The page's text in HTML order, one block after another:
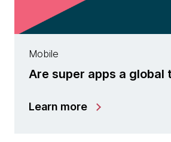
Mobile
Are super apps a global
Learn more